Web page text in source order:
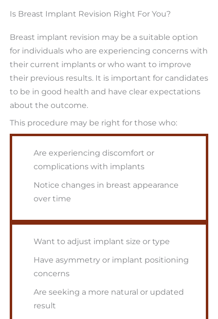
Is Breast Implant Revision Right For You?
Breast implant revision may be a suitable option
for individuals who are experiencing concerns with
their current implants or who want to improve
their previous results. It is important for candidates
to be in good health and have clear expectations
about the outcome.
This procedure may be right for those who:
Are experiencing discomfort or
complications with implants
Notice changes in breast appearance
over time
Want to adjust implant size or type
Have asymmetry or implant positioning
concerns
Are seeking a more natural or updated
result